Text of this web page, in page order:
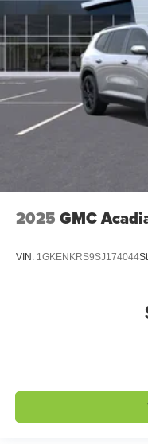
2025 GMC
VIN: 1GKENKRS9SJ174044